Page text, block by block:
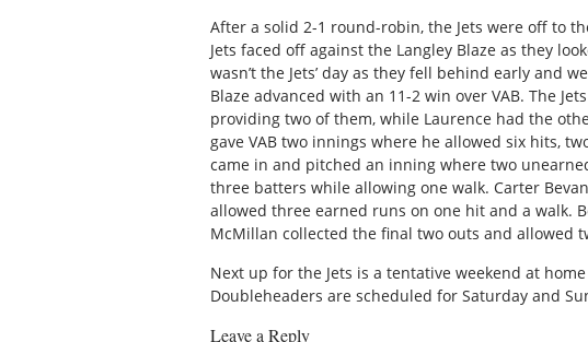
After a solid 2-1 round-robin, the Jets were off to
Jets faced off against the Langley Blaze as they
wasn’t the Jets’ day as they fell behind early and
Blaze advanced with an 11-2 win over VAB. The
providing two of them, while Laurence had the
gave VAB two innings where he allowed six hits,
came in and pitched an inning where two
three batters while allowing one walk. Carter
allowed three earned runs on one hit and a walk.
McMillan collected the final two outs and allowed
Next up for the Jets is a tentative weekend at
Doubleheaders are scheduled for Saturday and
Leave a Reply